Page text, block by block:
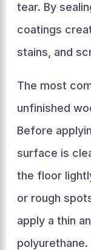
tear. By
coatings
stains, and
The most
unfinished
Before
surface is
the floor
or rough
apply a thin